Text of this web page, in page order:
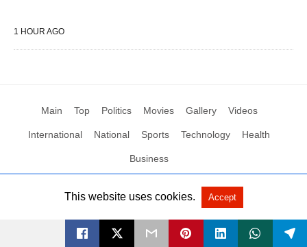
1 HOUR AGO
Main Top Politics Movies Gallery Videos
International National Sports Technology Health
Business
All Rights Reserved by Social News XYZ View Non-AMP Version
This website uses cookies. Accept